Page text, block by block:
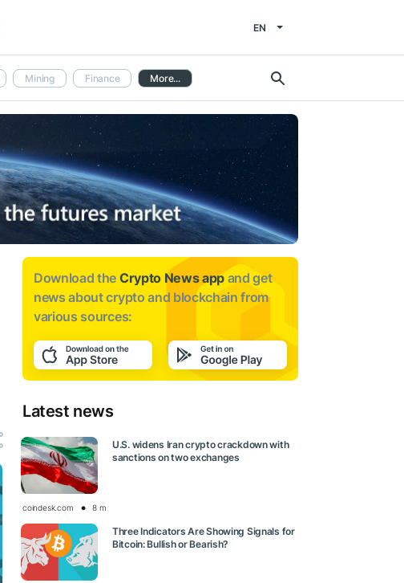
EN
Mining Finance More...
Download the Crypto News app and get
news aboutcrypto and blockchain from
various sources:
Latest news
U.S. widens Iran crypto crackdown with
sanctions on two exchanges
coindesk.com 8 m
Three Indicators Are Showing Signals for
Bitcoin: Bullish or Bearish?